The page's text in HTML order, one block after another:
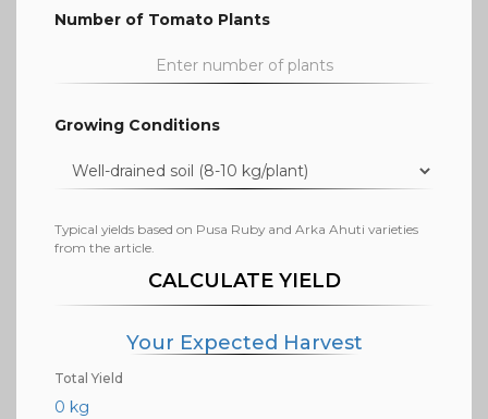
Number of Tomato Plants
Growing Conditions
Typical yields based on Pusa Ruby and Arka Ahuti varieties
from the article.
CALCULATE YIELD
Your Expected Harvest
Total Yield
0 kg